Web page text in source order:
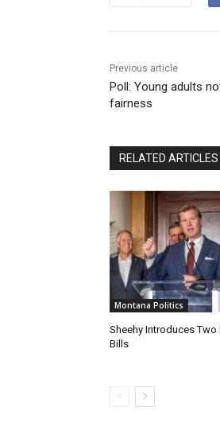
Previous article
Poll: Young adults
fairness
RELATED ARTICLES
Montana Politics
Sheehy Introduces Two
Bills